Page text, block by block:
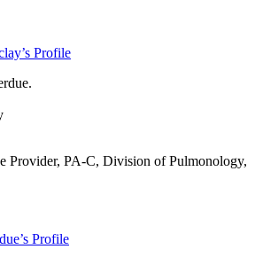
Profile
Provider, PA-C, Division of Pulmonology,
Profile